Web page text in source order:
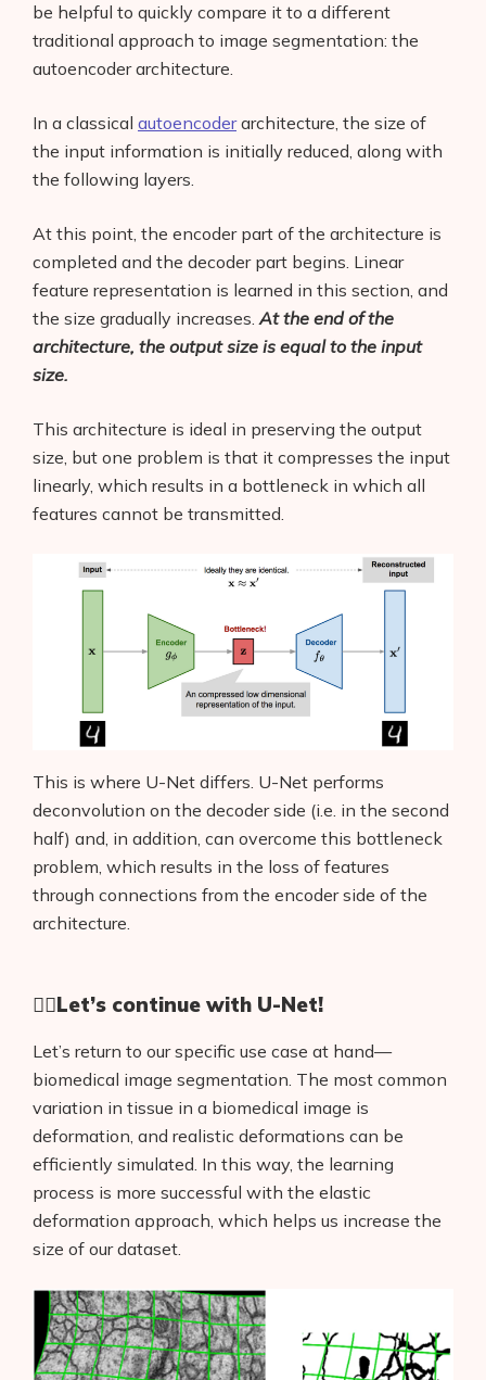
be helpful to quickly compare it to a different
traditional approach to image segmentation: the
autoencoder architecture.
In a classical autoencoder architecture, the size of
the input information is initially reduced, along with
the following layers.
At this point, the encoder part of the architecture is
completed and the decoder part begins. Linear
feature representation is learned in this section, and
the size gradually increases. At the end of the
architecture, the output size is equal to the input
size.
This architecture is ideal in preserving the output
size, but one problem is that it compresses the input
linearly, which results in a bottleneck in which all
features cannot be transmitted.
This is where U-Net differs. U-Net performs
deconvolution on the decoder side (i.e. in the second
half) and, in addition, can overcome this bottleneck
problem, which results in the loss of features
through connections from the encoder side of the
architecture.
🏊🏻Let’s continue with U-Net!
Let’s return to our specific use case at hand—
biomedical image segmentation. The most common
variation in tissue in a biomedical image is
deformation, and realistic deformations can be
efficiently simulated. In this way, the learning
process is more successful with the elastic
deformation approach, which helps us increase the
size of our dataset.